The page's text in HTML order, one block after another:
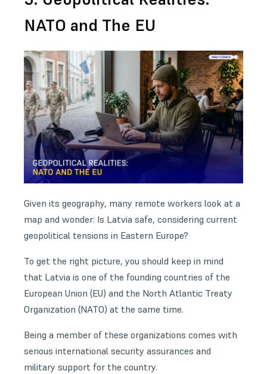
NATO and The EU
Given its geography, many remote workers look at a
map and wonder: Is Latvia safe, considering current
geopolitical tensions in Eastern Europe?
To get the right picture, you should keep in mind
that Latvia is one of the founding countries of the
European Union (EU) and the North Atlantic Treaty
Organization (NATO) at the same time.
Being a member of these organizations comes with
serious international security assurances and
military support for the country.